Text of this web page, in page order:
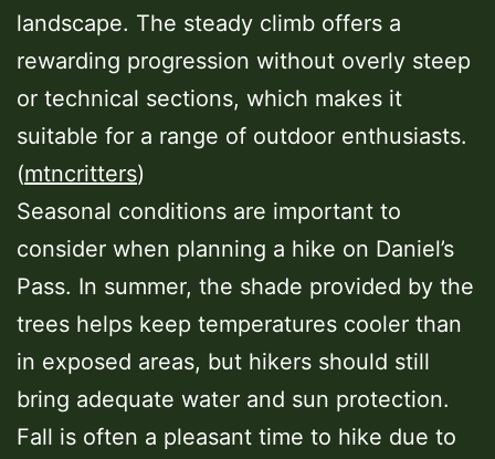
landscape. The steady climb offers a
rewarding progression without overly steep
or technical sections, which makes it
suitable for a range of outdoor enthusiasts.
(mtncritters)
Seasonal conditions are important to
consider when planning a hike on Daniel’s
Pass. In summer, the shade provided by the
trees helps keep temperatures cooler than
in exposed areas, but hikers should still
bring adequate water and sun protection.
Fall is often a pleasant time to hike due to